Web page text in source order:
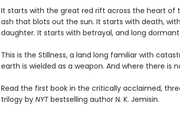
It starts with the great red rift across the heart of
ash that blots out the sun. It starts with death,
daughter. It starts with betrayal, and long
This is the Stillness, a land long familiar with
earth is wielded as a weapon. And where there is
Read the first book in the critically acclaimed,
trilogy by NYT bestselling author N. K. Jemisin.